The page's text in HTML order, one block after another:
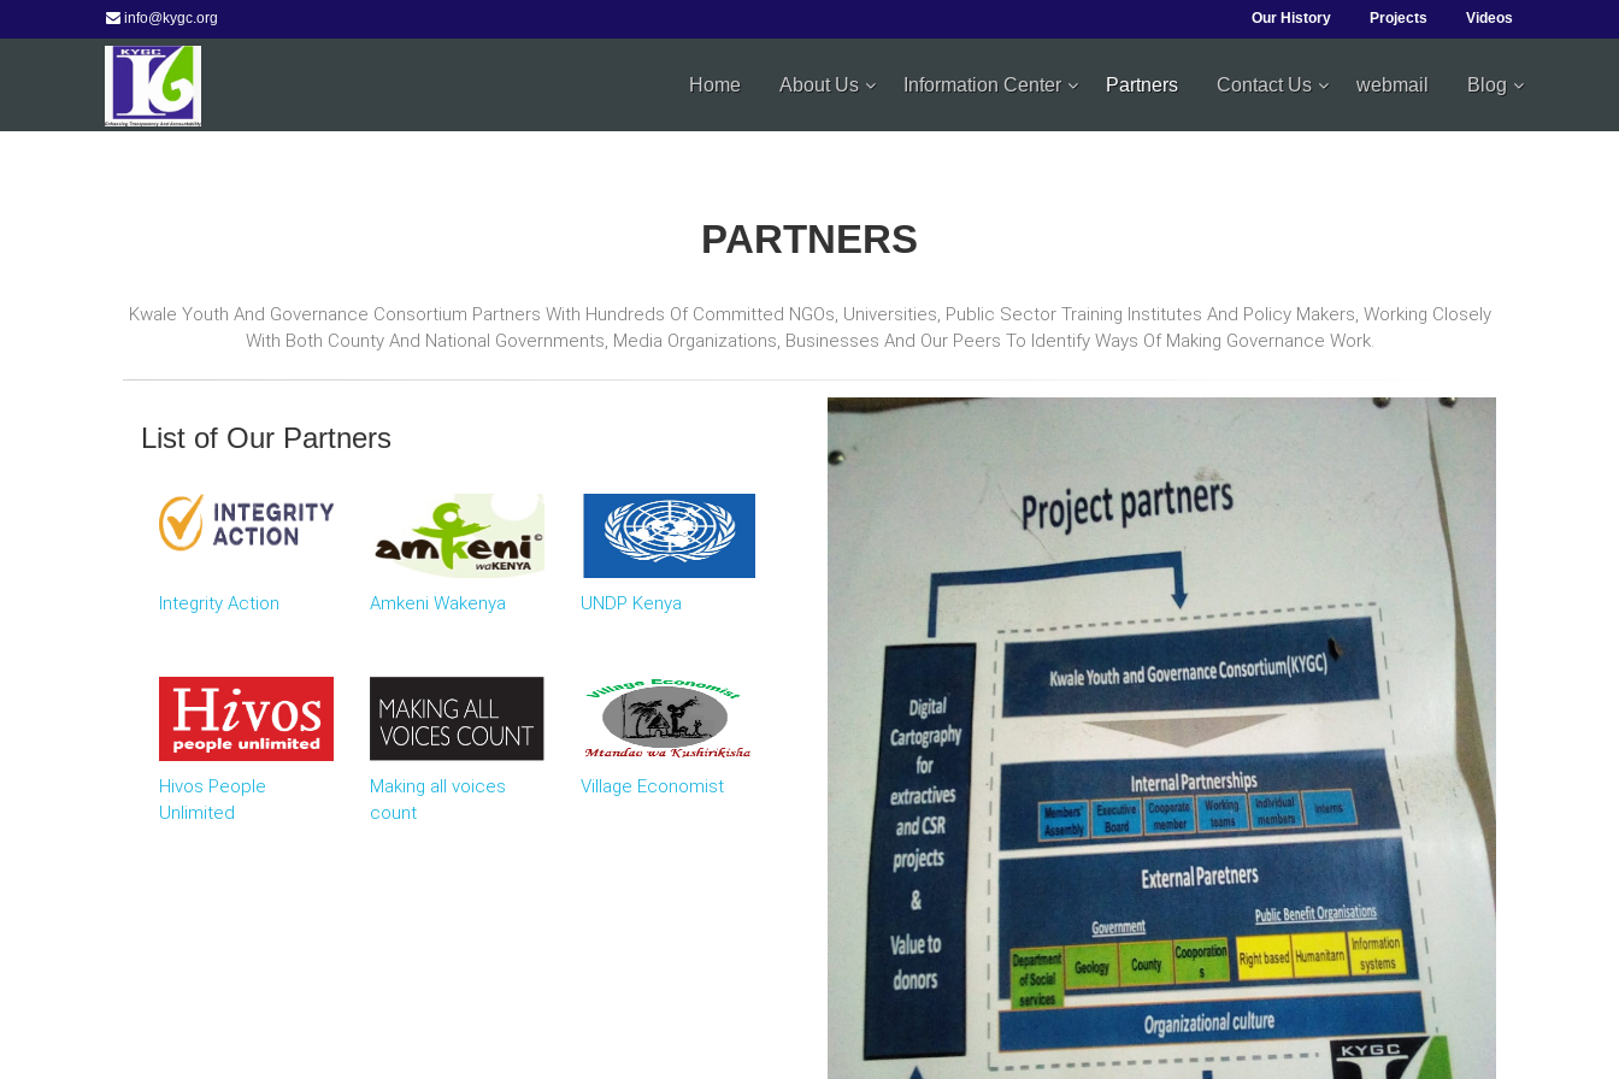
info@kygc.org Our History Projects Videos
Home About Us Information Center Partners Contact Us webmail Blog
PARTNERS
Kwale Youth And Governance Consortium Partners With Hundreds Of Committed NGOs, Universities, Public Sector Training Institutes And Policy Makers, Working Closely
With Both County And National Governments, Media Organizations, Businesses And Our Peers To Identify Ways Of Making Governance Work.
List of Our Partners
Integrity Action Amkeni Wakenya UNDP Kenya
Hivos People
Unlimited
Making all voices
count
Village Economist